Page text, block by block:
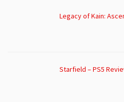
Legacy of Kain:
Starfield – PS5